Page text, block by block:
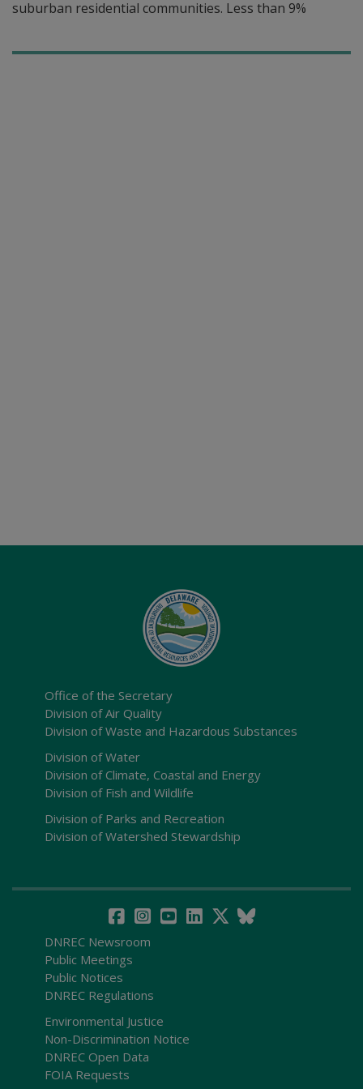
suburban residential communities. Less than 9%
Office of the Secretary
Division of Air Quality
Division of Waste and Hazardous Substances
Division of Water
Division of Climate, Coastal and Energy
Division of Fish and Wildlife
Division of Parks and Recreation
Division of Watershed Stewardship
DNREC Newsroom
Public Meetings
Public Notices
DNREC Regulations
Environmental Justice
Non-Discrimination Notice
DNREC Open Data
FOIA Requests